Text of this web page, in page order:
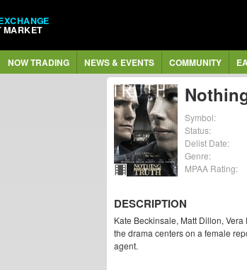
MARKET
NOW TRADING NEWS & EVENTS COMMUNITY
Symbol:
Status:
Delist Date:
Genre:
MPAA Rating:
DESCRIPTION
Kate Beckinsale, Matt Dillon,
the drama centers on a female
agent.